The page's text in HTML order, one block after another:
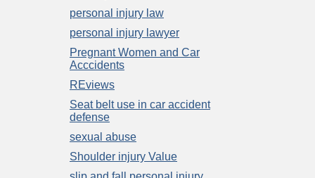
personal injury law
personal injury lawyer
Pregnant Women and Car
Acccidents
REviews
Seat belt use in car accident
defense
sexual abuse
Shoulder injury Value